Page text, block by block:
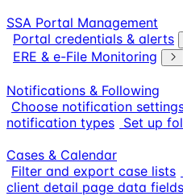
SSA Portal Management
Portal credentials & alerts
ERE & e-File Monitoring
Notifications & Following
Choose notification
notification types Set up
Cases & Calendar
Filter and export case lists
client detail page data fields